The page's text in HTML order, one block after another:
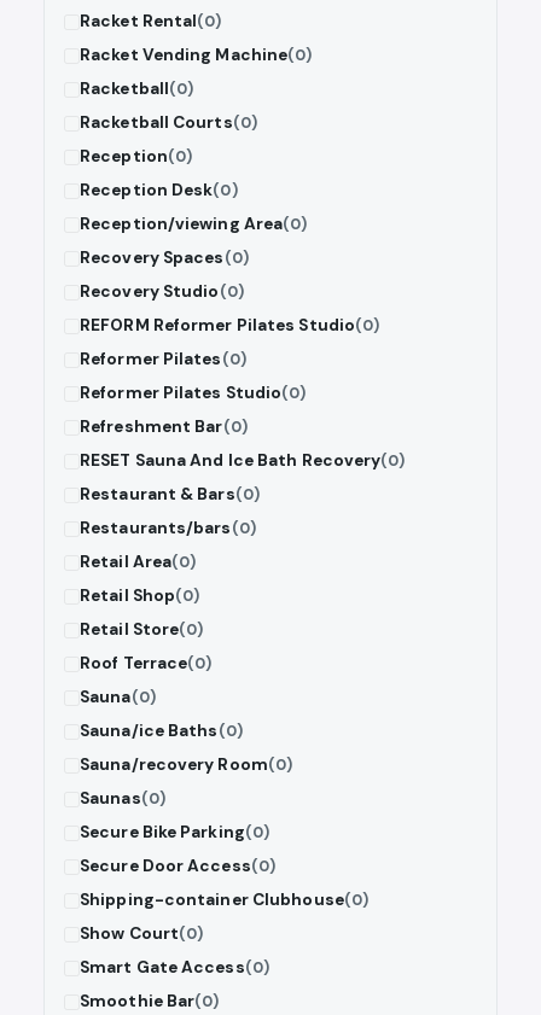
Racket Rental(0)
Racket Vending Machine(0)
Racketball(0)
Racketball Courts(0)
Reception(0)
Reception Desk(0)
Reception/viewing Area(0)
Recovery Spaces(0)
Recovery Studio(0)
REFORM Reformer Pilates Studio(0)
Reformer Pilates(0)
Reformer Pilates Studio(0)
Refreshment Bar(0)
RESET Sauna And Ice Bath Recovery(0)
Restaurant & Bars(0)
Restaurants/bars(0)
Retail Area(0)
Retail Shop(0)
Retail Store(0)
Roof Terrace(0)
Sauna(0)
Sauna/ice Baths(0)
Sauna/recovery Room(0)
Saunas(0)
Secure Bike Parking(0)
Secure Door Access(0)
Shipping-container Clubhouse(0)
Show Court(0)
Smart Gate Access(0)
Smoothie Bar(0)